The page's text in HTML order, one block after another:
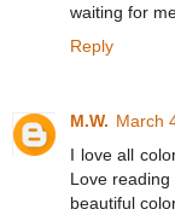
waiting for
Reply
M.W. March
I love all
Love
beautiful